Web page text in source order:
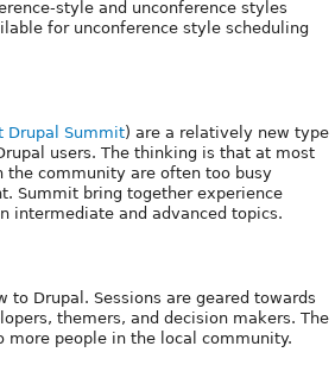
style and unconference styles
for unconference style scheduling
Drupal Summit) are a relatively new type
users. The thinking is that at most
the community are often too busy
Summit bring together experience
intermediate and advanced topics.
Drupal. Sessions are geared towards
themers, and decision makers. The
people in the local community.